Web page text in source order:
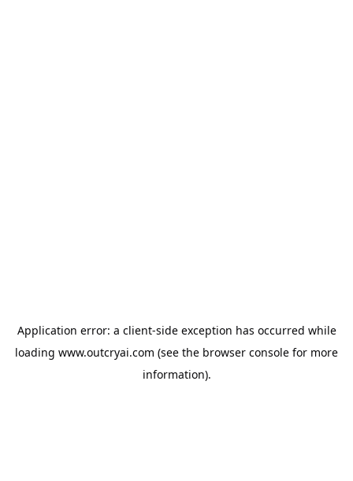
Application error: a client-side exception has occurred while
loading www.outcryai.com (see the browser console for more
information).